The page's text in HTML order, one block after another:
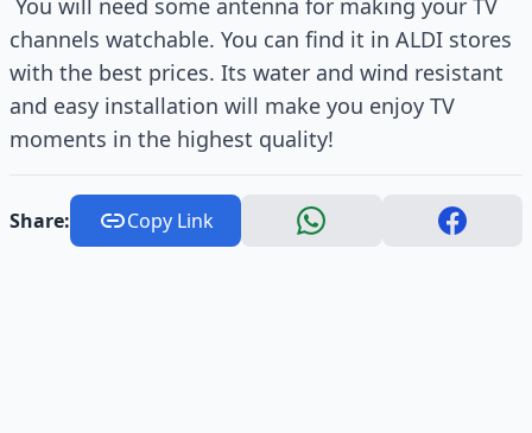
You will need some antenna for making your TV
channels watchable. You can find it in ALDI stores
with the best prices. Its water and wind resistant
and easy installation will make you enjoy TV
moments in the highest quality!
Share: Copy Link